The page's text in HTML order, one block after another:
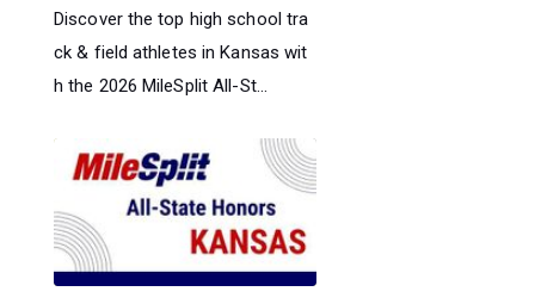
Discover the top high school tra
ck & field athletes in Kansas wit
h the 2026 MileSplit All-St...